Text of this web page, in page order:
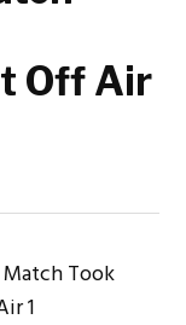
Off Air